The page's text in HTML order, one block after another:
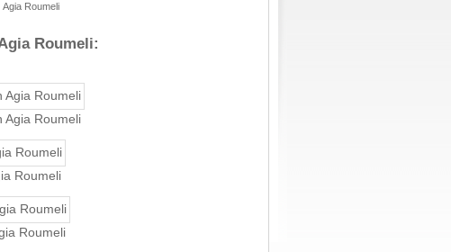
Agia Roumeli
Roumeli:
Agia Roumeli
Roumeli
Roumeli